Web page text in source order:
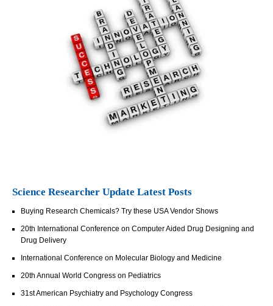
Science Researcher Update Latest Posts
Buying Research Chemicals? Try these USA Vendor Shows
20th International Conference on Computer Aided Drug Designing and
Drug Delivery
International Conference on Molecular Biology and Medicine
20th Annual World Congress on Pediatrics
31st American Psychiatry and Psychology Congress